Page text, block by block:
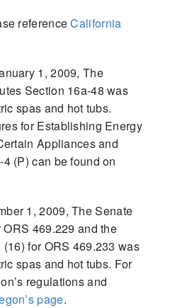
referenceCalifornia
1, 2009, The
Section 16a-48 was
spas and hot tubs.
for Establishing Energy
Appliances and
(P) can be found on
1, 2009, The Senate
469.229 and the
for ORS 469.233 was
spas and hot tubs. For
regulations and
page.